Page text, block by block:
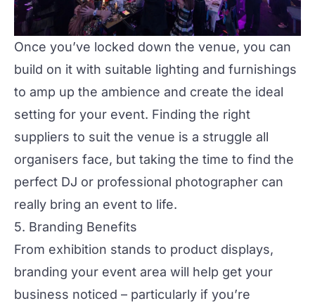
Once you’ve locked down the venue, you can
build on it with suitable lighting and furnishings
to amp up the ambience and create the ideal
setting for your event. Finding the right
suppliers to suit the venue is a struggle all
organisers face, but taking the time to find the
perfect DJ or professional photographer can
really bring an event to life.
5. Branding Benefits
From exhibition stands to product displays,
branding your event area will help get your
business noticed – particularly if you’re